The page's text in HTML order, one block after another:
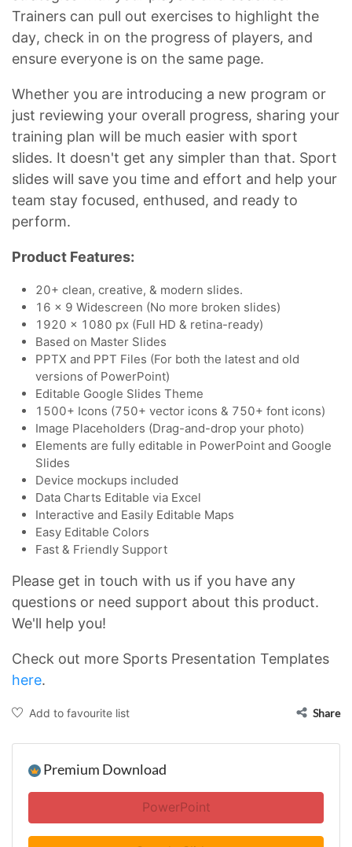
Trainers can pull out exercises to highlight the
day, check in on the progress of players, and
ensure everyone is on the same page.
Whether you are introducing a new program or
just reviewing your overall progress, sharing your
training plan will be much easier with sport
slides. It doesn't get any simpler than that. Sport
slides will save you time and effort and help your
team stay focused, enthused, and ready to
perform.
Product Features:
20+ clean, creative, & modern slides.
16 x 9 Widescreen (No more broken slides)
1920 x 1080 px (Full HD & retina-ready)
Based on Master Slides
PPTX and PPT Files (For both the latest and old
versions of PowerPoint)
Editable Google Slides Theme
1500+ Icons (750+ vector icons & 750+ font icons)
Image Placeholders (Drag-and-drop your photo)
Elements are fully editable in PowerPoint and Google
Slides
Device mockups included
Data Charts Editable via Excel
Interactive and Easily Editable Maps
Easy Editable Colors
Fast & Friendly Support
Please get in touch with us if you have any
questions or need support about this product.
We'll help you!
Check out more Sports Presentation Templates
here.
Add to favourite list Share
Premium Download
PowerPoint